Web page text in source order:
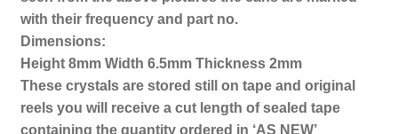
with their frequency and part no.
Dimensions:
Height 8mm Width 6.5mm Thickness 2mm
These crystals are stored still on tape and original
reels you will receive a cut length of sealed tape
containing the quantity ordered in ‘AS NEW’